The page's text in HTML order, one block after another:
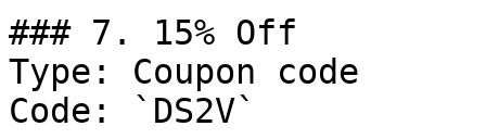
### 7. 15% Off
Type: Coupon code
Code: `DS2V`